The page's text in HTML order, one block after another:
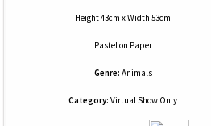
Height 43cm x Width 53cm
Pastelon Paper
Genre: Animals
Category: Virtual Show Only